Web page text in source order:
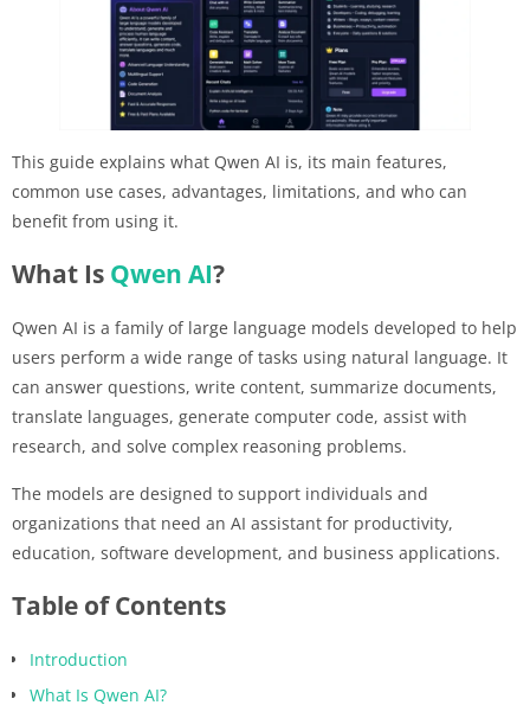
This guide explains what Qwen AI is, its main features,
common use cases, advantages, limitations, and who can
benefit from using it.
What Is Qwen AI?
Qwen AI is a family of large language models developed to help
users perform a wide range of tasks using natural language. It
can answer questions, write content, summarize documents,
translate languages, generate computer code, assist with
research, and solve complex reasoning problems.
The models are designed to support individuals and
organizations that need an AI assistant for productivity,
education, software development, and business applications.
Table of Contents
Introduction
What Is Qwen AI?